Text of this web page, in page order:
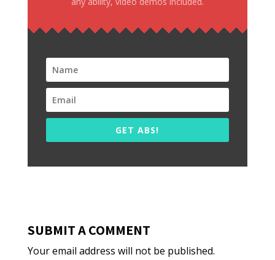
GET ABS!
SUBMIT A COMMENT
Your email address will not be published.